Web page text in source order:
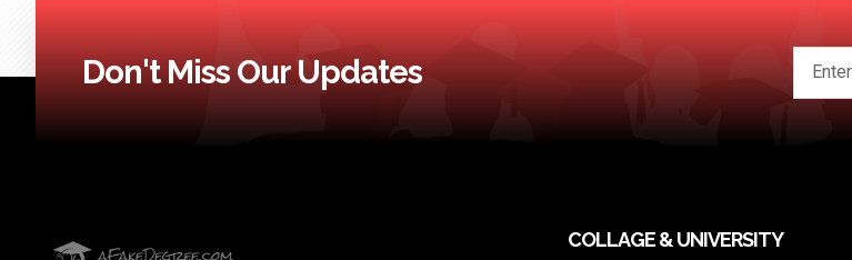
Don't Miss Our Updates
COLLAGE & UNIVERSITY